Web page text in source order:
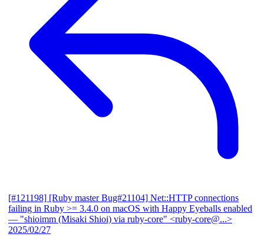
[#121198] [Ruby master Bug#21104] Net::HTTP connections
failing in Ruby >= 3.4.0 on macOS with Happy Eyeballs enabled
— "shioimm (Misaki Shioi) via ruby-core" <ruby-core@...>
2025/02/27